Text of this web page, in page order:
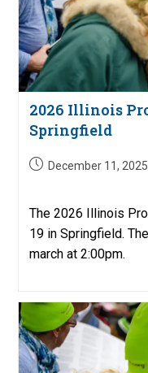
2026 Illinois
Springfield
PostDecember 11, 2025
The 2026 Illinois
19 in Springfield.
march at 2:00pm.